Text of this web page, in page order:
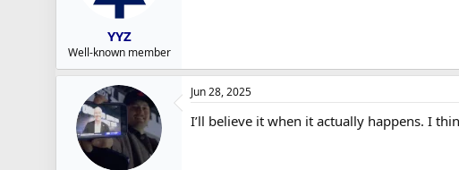
YYZ
Well-known member
Jun 28, 2025
I’ll believe it when it actually happens. I